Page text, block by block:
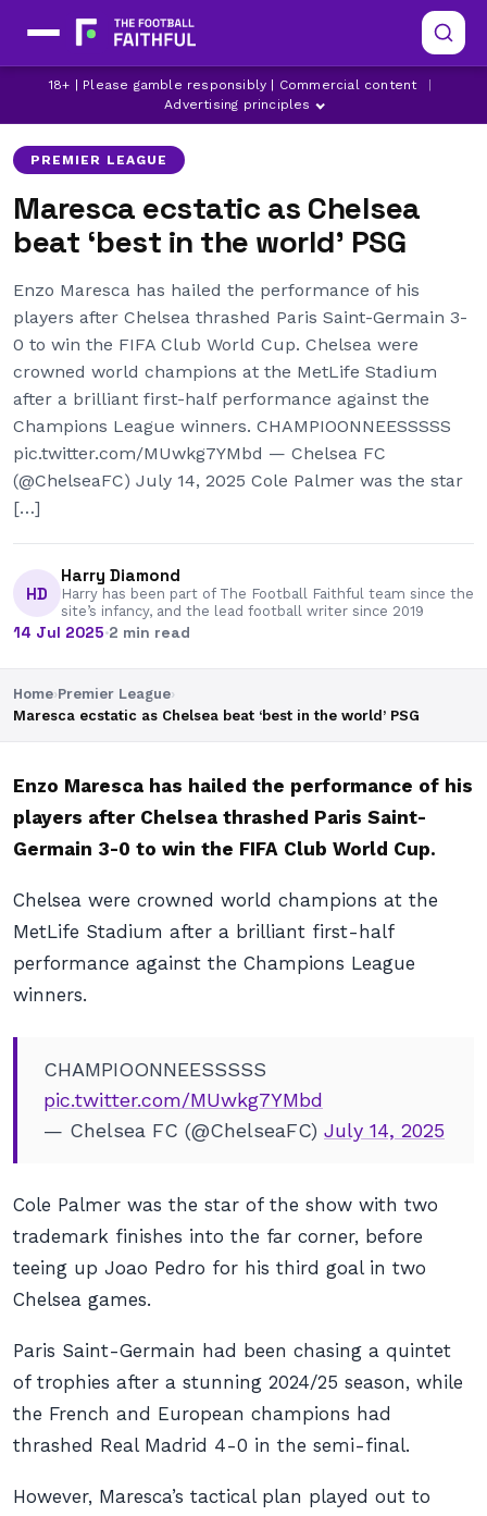
18+ | Please gamble responsibly | Commercial content
Advertising principles
CHELSEA
ENZO MARESCA
LATEST CHELSEA NEWS
PREMIER LEAGUE
Maresca ecstatic as Chelsea
beat ‘best in the world’ PSG
Enzo Maresca has hailed the performance of his
players after Chelsea thrashed Paris Saint-Germain 3-
0 to win the FIFA Club World Cup. Chelsea were
crowned world champions at the MetLife Stadium
after a brilliant first-half performance against the
Champions League winners. CHAMPIOONNEESSSSS
pic.twitter.com/MUwkg7YMbd — Chelsea FC
(@ChelseaFC) July 14, 2025 Cole Palmer was the star
[…]
HD
Harry Diamond
Harry has been part of The Football Faithful team since the
site’s infancy, and the lead football writer since 2019
14 Jul 2025·2 min read
Home›Premier League›
Maresca ecstatic as Chelsea beat ‘best in the world’ PSG
Enzo Maresca has hailed the performance of his
players after Chelsea thrashed Paris Saint-
Germain 3-0 to win the FIFA Club World Cup.
Chelsea were crowned world champions at the
MetLife Stadium after a brilliant first-half
performance against the Champions League
winners.
CHAMPIOONNEESSSSS
pic.twitter.com/MUwkg7YMbd
— Chelsea FC (@ChelseaFC) July 14, 2025
Cole Palmer was the star of the show with two
trademark finishes into the far corner, before
teeing up Joao Pedro for his third goal in two
Chelsea games.
Paris Saint-Germain had been chasing a quintet
of trophies after a stunning 2024/25 season, while
the French and European champions had
thrashed Real Madrid 4-0 in the semi-final.
However, Maresca’s tactical plan played out to